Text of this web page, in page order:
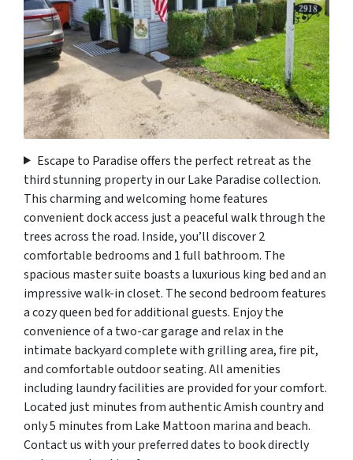
Escape to Paradise offers the perfect retreat as the
third stunning property in our Lake Paradise collection.
This charming and welcoming home features
convenient dock access just a peaceful walk through the
trees across the road. Inside, you’ll discover 2
comfortable bedrooms and 1 full bathroom. The
spacious master suite boasts a luxurious king bed and an
impressive walk-in closet. The second bedroom features
a cozy queen bed for additional guests. Enjoy the
convenience of a two-car garage and relax in the
intimate backyard complete with grilling area, fire pit,
and comfortable outdoor seating. All amenities
including laundry facilities are provided for your comfort.
Located just minutes from authentic Amish country and
only 5 minutes from Lake Mattoon marina and beach.
Contact us with your preferred dates to book directly